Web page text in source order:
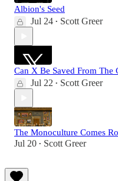
Albion's Seed
Jul 24 • Scott Greer
Can X Be Saved From The
Jul 22 • Scott Greer
The Monoculture Comes
Jul 20 • Scott Greer